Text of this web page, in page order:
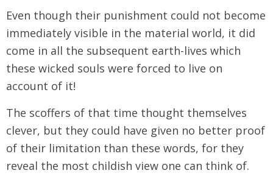
Even though their punishment could not become
immediately visible in the material world, it did
come in all the subsequent earth-lives which
these wicked souls were forced to live on
account of it!
The scoffers of that time thought themselves
clever, but they could have given no better proof
of their limitation than these words, for they
reveal the most childish view one can think of.